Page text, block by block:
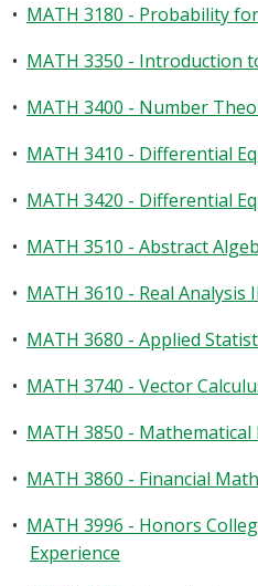
• MATH 3180 - Probability
• MATH 3350 - Introduction
• MATH 3400 - Number
• MATH 3410 - Differential
• MATH 3420 - Differential
• MATH 3510 - Abstract
• MATH 3610 - Real Analysis II
• MATH 3680 - Applied
• MATH 3740 - Vector
• MATH 3850 -
• MATH 3860 - Financial
• MATH 3996 - Honors
Experience